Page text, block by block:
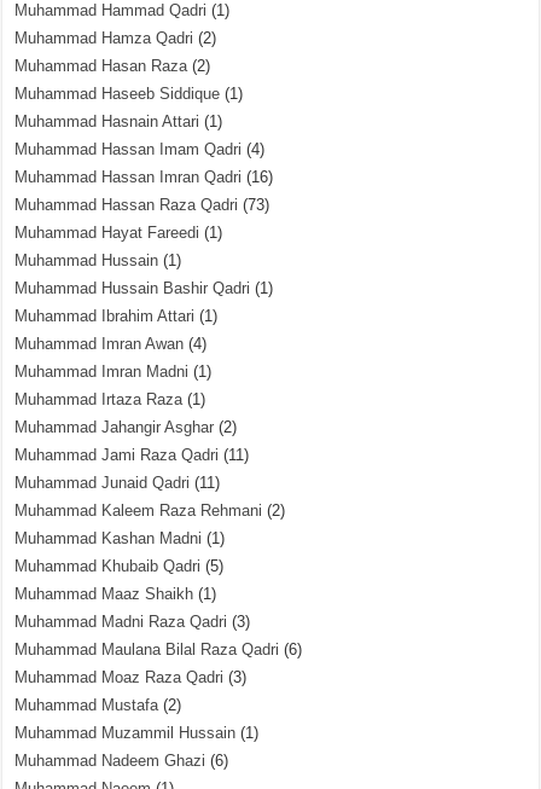
Muhammad Hammad Qadri (1)
Muhammad Hamza Qadri (2)
Muhammad Hasan Raza(2)
Muhammad Haseeb Siddique (1)
Muhammad Hasnain Attari (1)
Muhammad Hassan Imam Qadri (4)
Muhammad Hassan Imran Qadri (16)
Muhammad Hassan Raza Qadri (73)
Muhammad Hayat Fareedi (1)
Muhammad Hussain (1)
Muhammad Hussain Bashir Qadri (1)
Muhammad Ibrahim Attari (1)
Muhammad Imran Awan (4)
Muhammad Imran Madni (1)
Muhammad Irtaza Raza(1)
Muhammad Jahangir Asghar (2)
Muhammad Jami Raza Qadri (11)
Muhammad Junaid Qadri (11)
Muhammad Kaleem Raza Rehmani (2)
Muhammad Kashan Madni (1)
Muhammad Khubaib Qadri (5)
Muhammad Maaz Shaikh (1)
Muhammad Madni Raza Qadri (3)
Muhammad Maulana Bilal Raza Qadri (6)
Muhammad Moaz Raza Qadri (3)
Muhammad Mustafa(2)
Muhammad Muzammil Hussain (1)
Muhammad Nadeem Ghazi (6)